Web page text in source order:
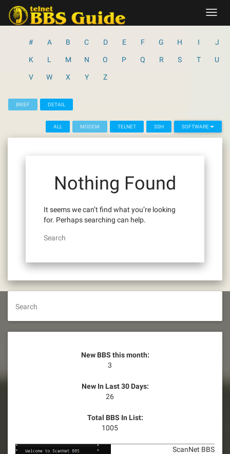
content
# A B C D E F G H I J
K L M N O P Q R S T U
V W X Y Z
BRIEF DETAIL
ALL MODEM TELNET SSH SOFTWARE
Nothing Found
It seems we can’t find what you’re looking
for. Perhaps searching can help.
Search
Search
New BBS this month:
3
New In Last 30 Days:
26
Total BBS In List:
1005
ScanNet BBS